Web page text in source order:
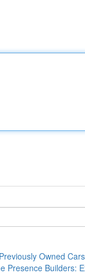
Owned
Presence Builders: